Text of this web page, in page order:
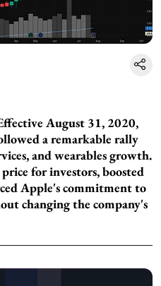
August 31, 2020,
a remarkable rally
and wearables growth.
for investors, boosted
Apple's commitment to
changing the company's